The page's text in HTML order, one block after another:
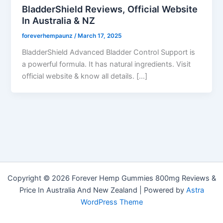
BladderShield Reviews, Official Website
In Australia & NZ
foreverhempaunz /March 17, 2025
BladderShield Advanced Bladder Control Support is
a powerful formula. It has natural ingredients. Visit
official website & know all details. […]
Copyright © 2026 Forever Hemp Gummies 800mg Reviews &
Price In Australia And New Zealand | Powered by Astra
WordPress Theme